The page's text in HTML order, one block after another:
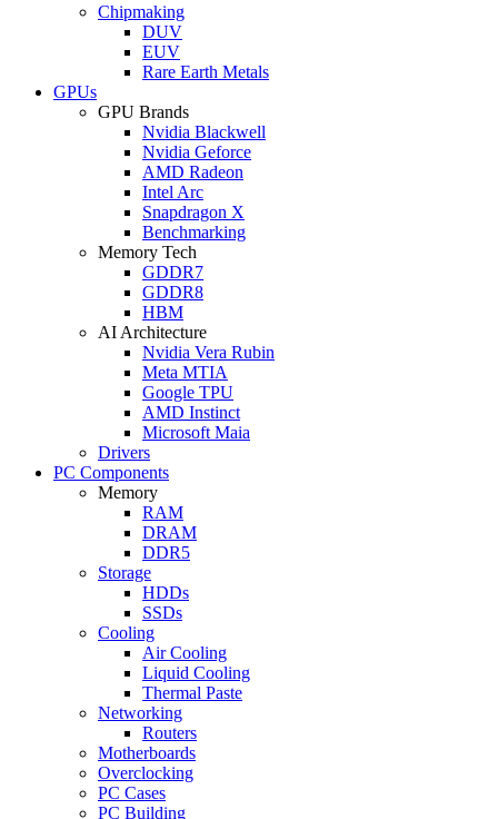
Chipmaking
DUV
EUV
Rare Earth Metals
GPUs
GPU Brands
Nvidia Blackwell
Nvidia Geforce
AMD Radeon
Intel Arc
Snapdragon X
Benchmarking
Memory Tech
GDDR7
GDDR8
HBM
AI Architecture
Nvidia Vera Rubin
Meta MTIA
Google TPU
AMD Instinct
Microsoft Maia
Drivers
PC Components
Memory
RAM
DRAM
DDR5
Storage
HDDs
SSDs
Cooling
Air Cooling
Liquid Cooling
Thermal Paste
Networking
Routers
Motherboards
Overclocking
PC Cases
PC Building